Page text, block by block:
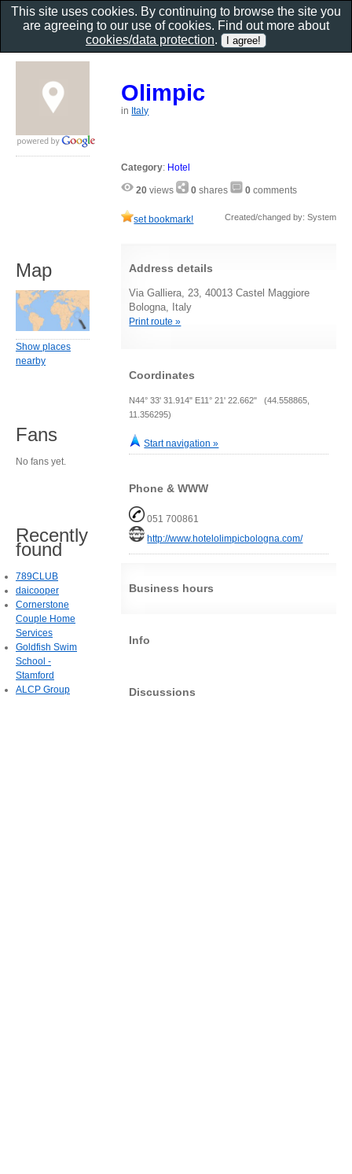
Olimpic
in Italy
Category: Hotel
20 views 0 shares 0 comments
set bookmark! Created/changed by: System
Address details
Via Galliera, 23, 40013 Castel Maggiore
Bologna, Italy
Print route »
Coordinates
N44° 33' 31.914" E11° 21' 22.662" (44.558865,
11.356295)
Start navigation »
Phone & WWW
051 700861
http://www.hotelolimpicbologna.com/
Business hours
Info
Discussions
Map
Show places
nearby
Fans
No fans yet.
Recently
found
789CLUB
daicooper
Cornerstone
Couple Home
Services
Goldfish Swim
School -
Stamford
ALCP Group
This site uses cookies. By continuing to browse the site you
are agreeing to our use of cookies. Find out more about
cookies/data protection.